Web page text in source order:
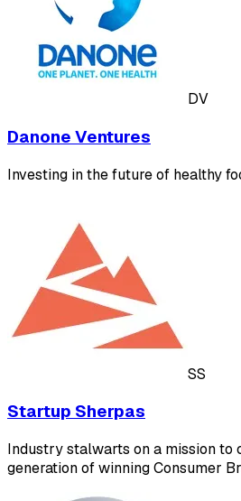
DV
Danone Ventures
Investing in the future of healthy
SS
Startup Sherpas
Industry stalwarts on a mission to
generation of winning Consumer